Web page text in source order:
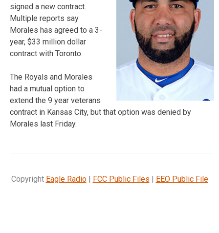
signed a new contract.
Multiple reports say
Morales has agreed to a 3-
year, $33 million dollar
contract with Toronto.
The Royals and Morales
had a mutual option to
extend the 9 year veterans
contract in Kansas City, but that option was denied by
Morales last Friday.
Copyright Eagle Radio| FCC Public Files | EEO Public File